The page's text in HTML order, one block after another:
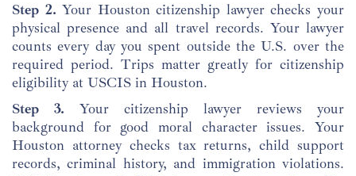
Step 2. Your Houston citizenship lawyer checks your
physical presence and all travel records. Your lawyer
counts every day you spent outside the U.S. over the
required period. Trips matter greatly for citizenship
eligibility at USCIS in Houston.
Step 3. Your citizenship lawyer reviews your
background for good moral character issues. Your
Houston attorney checks tax returns, child support
records, criminal history, and immigration violations.